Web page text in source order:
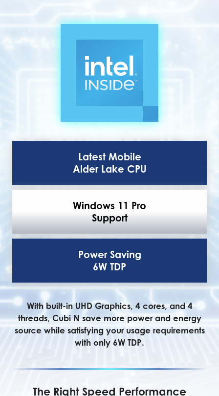
Latest Mobile
Alder Lake CPU
Windows 11 Pro
Support
Power Saving
6W TDP
With built-in UHD Graphics, 4 cores, and 4
threads, Cubi N save more power and energy
source while satisfying your usage requirements
with only 6W TDP.
The Right Speed Performance